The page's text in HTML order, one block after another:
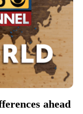
ahead